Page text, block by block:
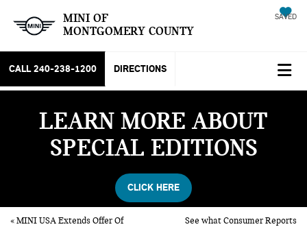
MINI OF
MONTGOMERY COUNTY
SAVED
CALL 240-238-1200 DIRECTIONS
LEARN MORE ABOUT
SPECIAL EDITIONS
CLICK HERE
«MINI USA Extends Offer Of
See what Consumer Reports